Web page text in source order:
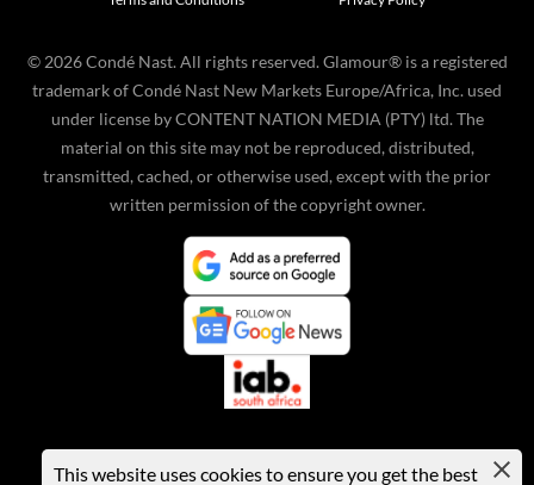
© 2026 Condé Nast. All rights reserved. Glamour® is a registered
trademark of Condé Nast New Markets Europe/Africa, Inc. used
under license by CONTENT NATION MEDIA (PTY) ltd. The
material on this site may not be reproduced, distributed,
transmitted, cached, or otherwise used, except with the prior
written permission of the copyright owner.
This website uses cookies to ensure you get the best